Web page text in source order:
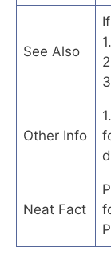
See Also
1.
Other Info
Neat Fact